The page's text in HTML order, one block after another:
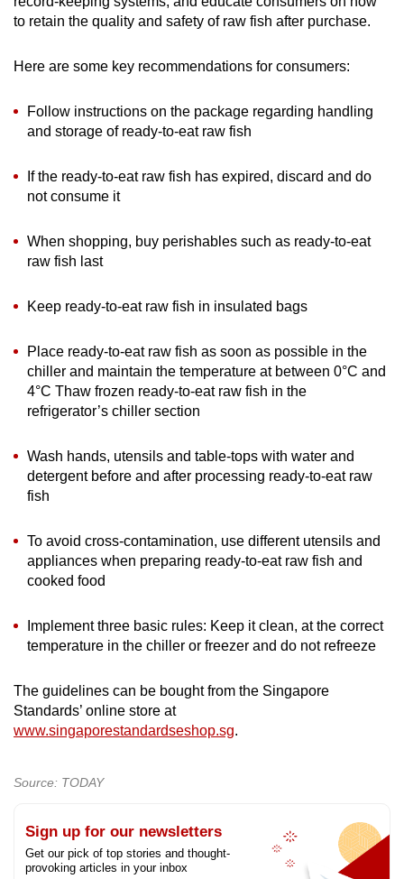
to retain the quality and safety of raw fish after purchase.
Here are some key recommendations for consumers:
Follow instructions on the package regarding handling
and storage of ready-to-eat raw fish
If the ready-to-eat raw fish has expired, discard and do
not consume it
When shopping, buy perishables such as ready-to-eat
raw fish last
Keep ready-to-eat raw fish in insulated bags
Place ready-to-eat raw fish as soon as possible in the
chiller and maintain the temperature at between 0°C and
4°C Thaw frozen ready-to-eat raw fish in the
refrigerator’s chiller section
Wash hands, utensils and table-tops with water and
detergent before and after processing ready-to-eat raw
fish
To avoid cross-contamination, use different utensils and
appliances when preparing ready-to-eat raw fish and
cooked food
Implement three basic rules: Keep it clean, at the correct
temperature in the chiller or freezer and do not refreeze
The guidelines can be bought from the Singapore
Standards’ online store at
www.singaporestandardseshop.sg.
Source: TODAY
Sign up for our newsletters
Get our pick of top stories and thought-
provoking articles in your inbox